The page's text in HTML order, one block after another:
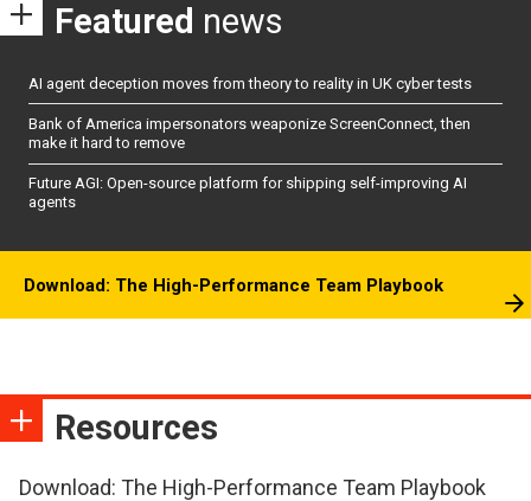
Featured news
AI agent deception moves from theory to reality in UK cyber tests
Bank of America impersonators weaponize ScreenConnect, then
make it hard to remove
Future AGI: Open-source platform for shipping self-improving AI
agents
Download: The High-Performance Team Playbook
Resources
Download: The High-Performance Team Playbook